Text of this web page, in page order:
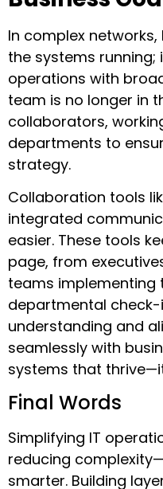
In complex networks,
the systems running;
operations with
team is no longer in
collaborators,
departments to
strategy.
Collaboration tools
integrated
easier. These tools
page, from
teams implementing
departmental
understanding and
seamlessly with
systems that
Final Words
Simplifying IT
reducing
smarter. Building